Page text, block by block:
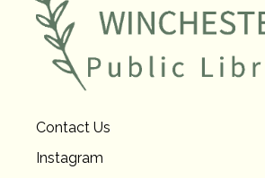
Contact Us
Instagram